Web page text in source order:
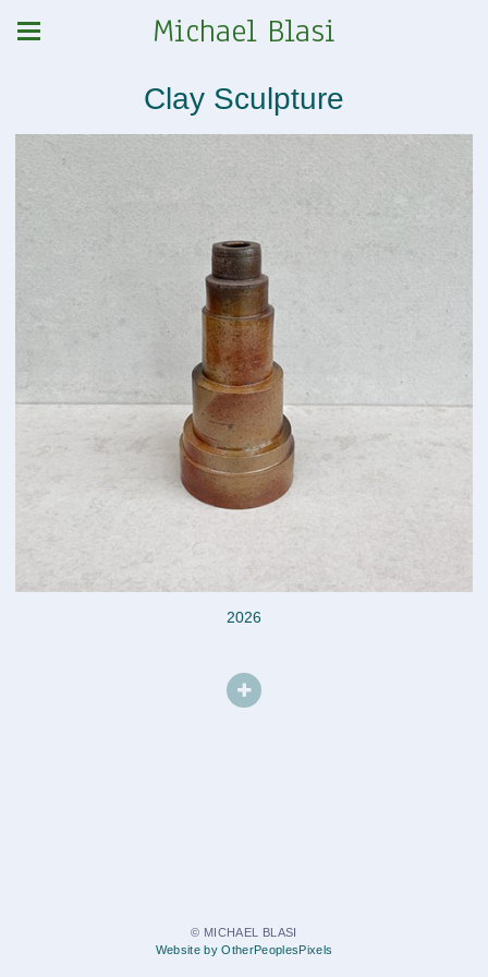
Michael Blasi
Clay Sculpture
2026
© MICHAEL BLASI
Website by OtherPeoplesPixels